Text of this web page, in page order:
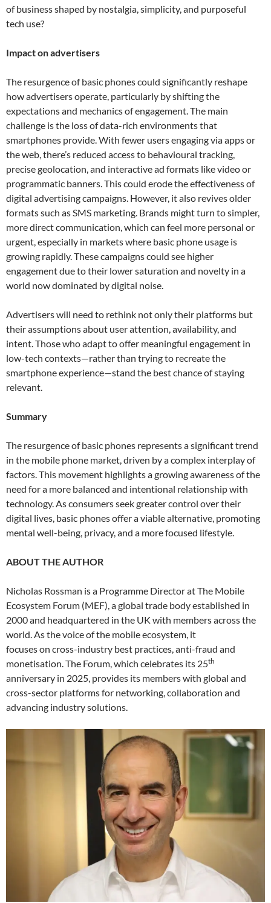
of business shaped by nostalgia, simplicity, and purposeful
tech use?
Impact on advertisers
The resurgence of basic phones could significantly reshape
how advertisers operate, particularly by shifting the
expectations and mechanics of engagement. The main
challenge is the loss of data-rich environments that
smartphones provide. With fewer users engaging via apps or
the web, there’s reduced access to behavioural tracking,
precise geolocation, and interactive ad formats like video or
programmatic banners. This could erode the effectiveness of
digital advertising campaigns. However, it also revives older
formats such as SMS marketing. Brands might turn to simpler,
more direct communication, which can feel more personal or
urgent, especially in markets where basic phone usage is
growing rapidly. These campaigns could see higher
engagement due to their lower saturation and novelty in a
world now dominated by digital noise.
Advertisers will need to rethink not only their platforms but
their assumptions about user attention, availability, and
intent. Those who adapt to offer meaningful engagement in
low-tech contexts—rather than trying to recreate the
smartphone experience—stand the best chance of staying
relevant.
Summary
The resurgence of basic phones represents a significant trend
in the mobile phone market, driven by a complex interplay of
factors. This movement highlights a growing awareness of the
need for a more balanced and intentional relationship with
technology. As consumers seek greater control over their
digital lives, basic phones offer a viable alternative, promoting
mental well-being, privacy, and a more focused lifestyle.
ABOUT THE AUTHOR
Nicholas Rossman is a Programme Director at The Mobile
Ecosystem Forum (MEF), a global trade body established in
2000 and headquartered in the UK with members across the
world. As the voice of the mobile ecosystem, it
focuses on cross-industry best practices, anti-fraud and
monetisation. The Forum, which celebrates its 25th
anniversary in 2025, provides its members with global and
cross-sector platforms for networking, collaboration and
advancing industry solutions.